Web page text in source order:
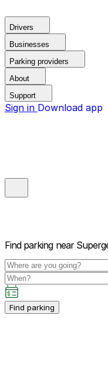
Drivers
Businesses
Parking providers
About
Support
Sign in Download app
Find parking near
Find parking